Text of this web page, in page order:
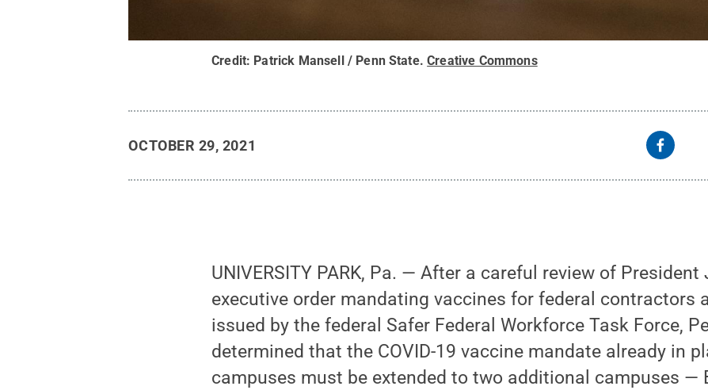
Credit: Patrick Mansell / Penn State.Creative Commons
OCTOBER 29, 2021
UNIVERSITY PARK, Pa. — After a careful review of President
executive order mandating vaccines for federal contractors
issued by the federal Safer Federal Workforce Task Force,
determined that the COVID-19 vaccine mandate already in
campuses must be extended to two additional campuses —